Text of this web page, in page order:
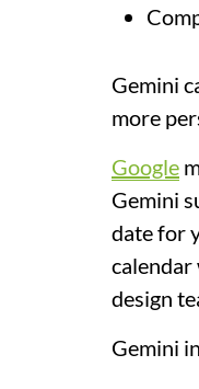
Gemini
more
Google
Gemini
date for
calendar
design
Gemini